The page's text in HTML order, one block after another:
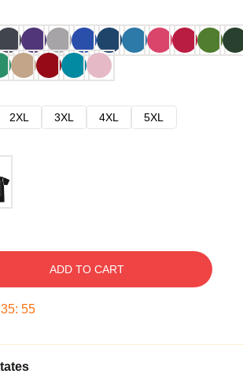
2XL 3XL 4XL
5XL
ADD TO CART
35: 54